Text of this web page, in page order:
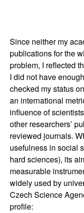
Since neither my
publications for the
problem, I reflected
I did not have
checked my status
an international
influence of
other researchers’
reviewed journals.
usefulness in social
hard sciences), its
measurable
widely used by
Czech Science
profile: